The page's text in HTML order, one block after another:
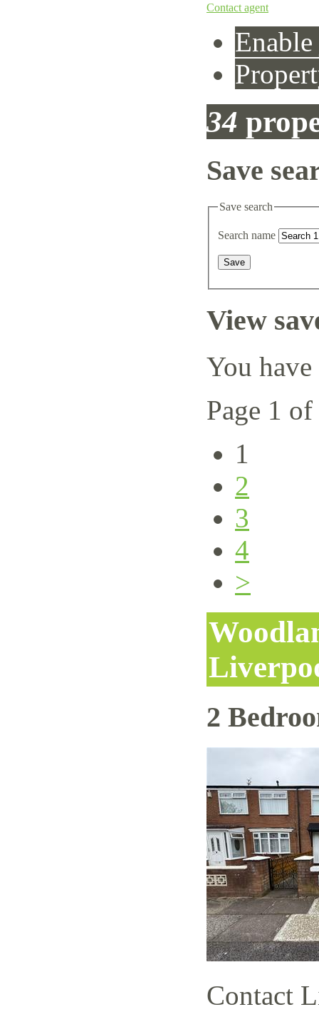
Contact agent
34
Save
Save search
Search name
View
You have
Page 1
1
2
3
4
>
2
Contact